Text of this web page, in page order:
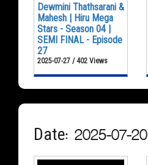
Dewmini Thathsarani &
Mahesh | Hiru Mega
Stars - Season 04 |
SEMI FINAL - Episode
27
2025-07-27 / 402 Views
Date: 2025-07-20